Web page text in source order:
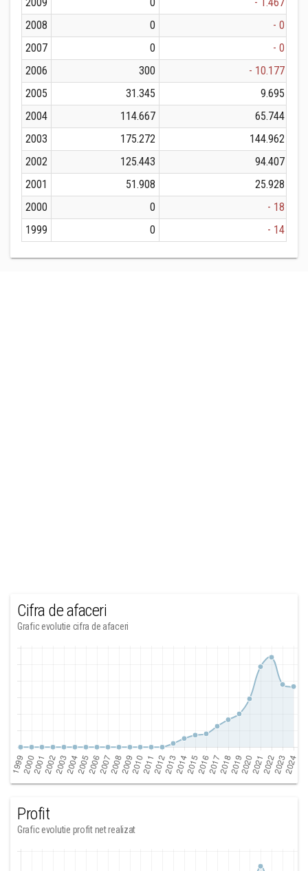
2008
0
- 0
2007
0
- 0
2006
300
- 10.177
2005
31.345
9.695
2004
114.667
65.744
2003
175.272
144.962
2002
125.443
94.407
2001
51.908
25.928
2000
0
- 18
1999
0 - 14
Cifra de afaceri
Grafic evolutie cifra de afaceri
Profit
Grafic evolutie profit net realizat